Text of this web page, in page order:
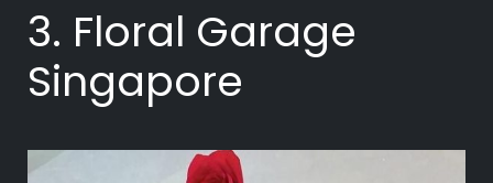
3. Floral Garage
Singapore